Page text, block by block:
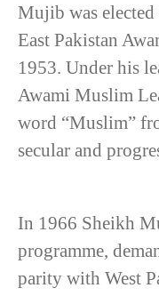
Mujib was elected
East Pakistan
1953. Under his
Awami Muslim
word “Muslim”
secular and
In 1966 Sheikh
programme,
parity with West